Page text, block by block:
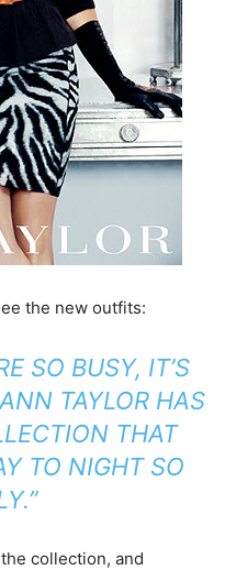
the new outfits:
SO BUSY, IT’S
TAYLOR HAS
THAT
TO NIGHT SO
collection, and